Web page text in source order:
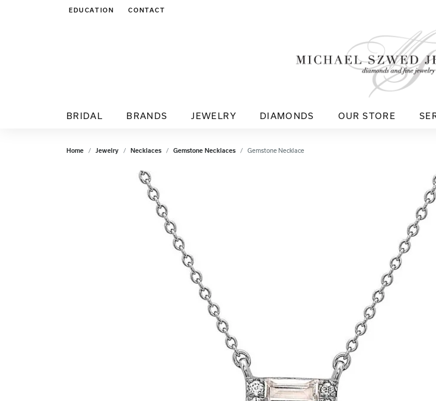
EDUCATION
TOGGLE JEWELRY EDUCATION MENU
CONTACT
BRIDAL BRANDS JEWELRY DIAMONDS OUR STORE
Home Jewelry Necklaces Gemstone Necklaces Gemstone Necklace